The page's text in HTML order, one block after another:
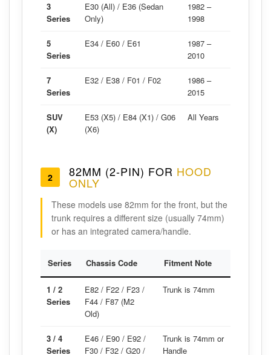
3
Series
E30 (All) / E36 (Sedan
Only)
1982 –
1998
5
Series
E34 / E60 / E61
1987 –
2010
7
Series
E32 / E38 / F01 / F02
1986 –
2015
SUV
(X)
E53 (X5) / E84 (X1) / G06
(X6)
All Years
2 82MM (2-PIN) FOR HOOD
ONLY
These models use 82mm for the front, but the
trunk requires a different size (usually 74mm)
or has an integrated camera/handle.
Series Chassis Code Fitment Note
1 / 2
Series
E82 / F22 / F23 /
F44 / F87 (M2
Old)
Trunk is 74mm
3 / 4
Series
E46 / E90 / E92 /
F30 / F32 / G20 /
Trunk is 74mm or
Handle